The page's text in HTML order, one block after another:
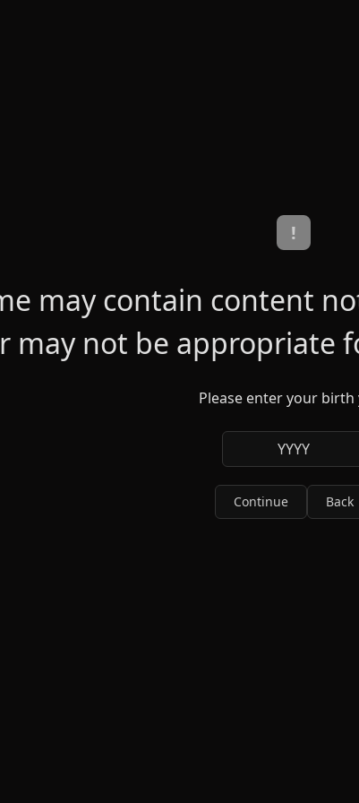
!
may contain content
may not be appropriate
Please enter your birth
YYYY
Continue Back